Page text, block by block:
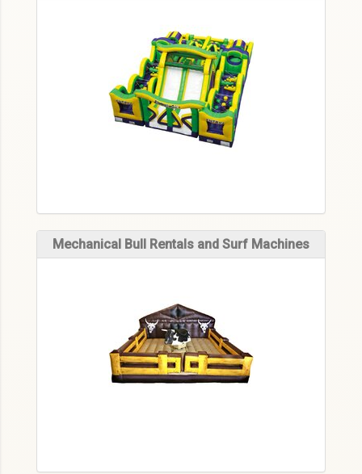
Mechanical Bull Rentals and Surf Machines